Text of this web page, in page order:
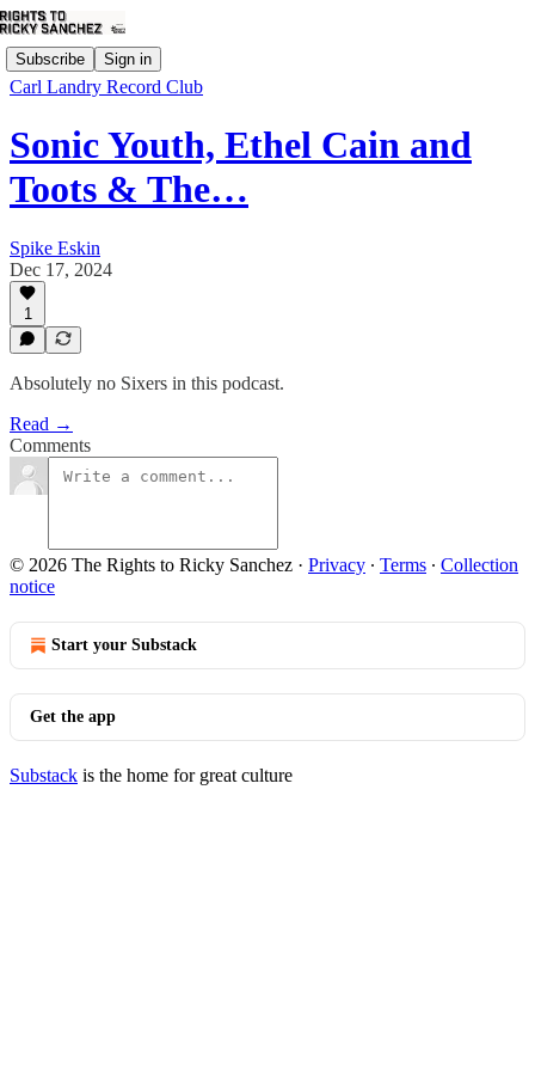
Subscribe Sign in
Carl Landry Record Club
Sonic Youth, Ethel Cain and
Toots & The…
Spike Eskin
Dec 17, 2024
1
Absolutely no Sixers in this podcast.
Read →
Comments
© 2026 The Rights to Ricky Sanchez · Privacy ∙ Terms ∙ Collection
notice
Start your Substack
Get the app
Substack is the home for great culture